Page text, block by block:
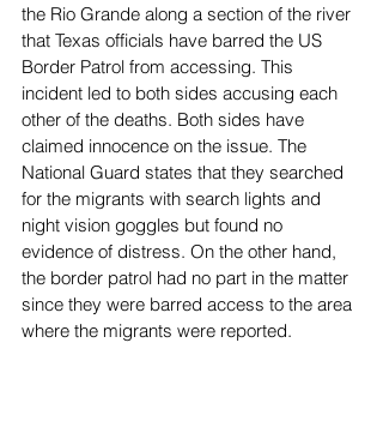
the Rio Grande along a section of the river
that Texas officials have barred the US
Border Patrol from accessing. This
incident led to both sides accusing each
other of the deaths. Both sides have
claimed innocence on the issue. The
National Guard states that they searched
for the migrants with search lights and
night vision goggles but found no
evidence of distress. On the other hand,
the border patrol had no part in the matter
since they were barred access to the area
where the migrants were reported.